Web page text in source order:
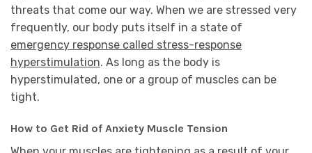
threats that come our way. When we are stressed very
frequently, our body puts itself in a state of
emergency response called stress-response
hyperstimulation. As long as the body is
hyperstimulated, one or a group of muscles can be
tight.
How to Get Rid of Anxiety Muscle Tension